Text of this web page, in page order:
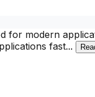
for modern
fast...